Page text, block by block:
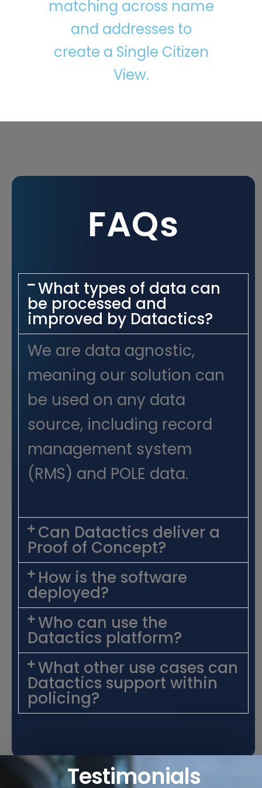
matching across name
and addresses to
create a Single Citizen
View.
FAQs
What types of data can
be processed and
improved by Datactics?
We are data agnostic,
meaning our solution can
be used on any data
source, including record
management system
(RMS) and POLE data.
Can Datactics deliver a
Proof of Concept?
How is the software
deployed?
Who can use the
Datactics platform?
What other use cases can
Datactics support within
policing?
Testimonials